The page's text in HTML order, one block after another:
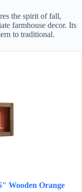
the spirit of fall,
farmhouse decor. Its
to traditional.
Wooden Orange